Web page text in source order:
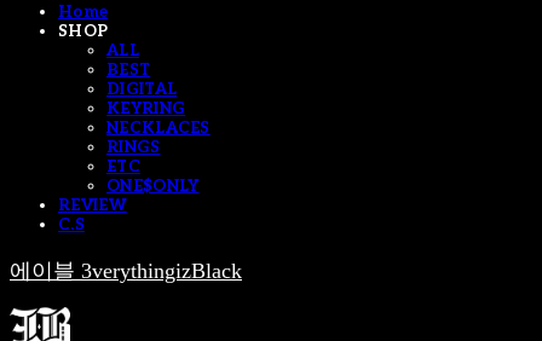
Home
SHOP
ALL
BEST
DIGITAL
KEYRING
NECKLACES
RINGS
ETC
ONE$ONLY
REVIEW
C.S
에이블 3verythingizBlack